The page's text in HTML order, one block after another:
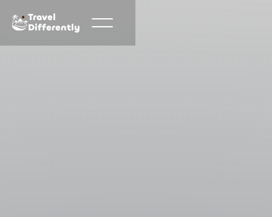
Travel
Differently